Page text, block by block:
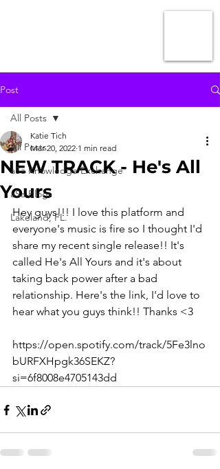
Post
All Posts
aSa Knowledge Exchange
aSa Blogs
Lakeland, FL.
All Posts
NEW TRACK - He's All
Yours
Katie Tich
Mar 20, 2022 1 min read
Hey guys!!! I love this platform and
everyone's music is fire so I thought I'd
share my recent single release!! It's
called He's All Yours and it's about
taking back power after a bad
relationship. Here's the link, I'd love to
hear what you guys think!! Thanks <3
https://open.spotify.com/track/5Fe3lno
bURFXHpgk36SEKZ?
si=6f8008e4705143dd